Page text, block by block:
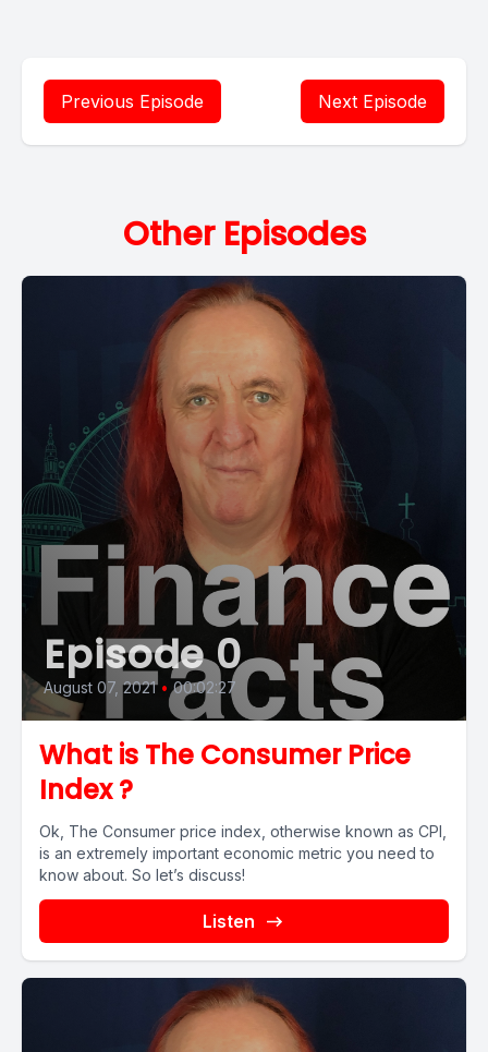
Previous Episode Next Episode
Other Episodes
Episode 0
August 07, 2021 • 00:02:27
What is The Consumer Price
Index ?
Ok, The Consumer price index, otherwise known as CPI,
is an extremely important economic metric you need to
know about. So let’s discuss!
Listen